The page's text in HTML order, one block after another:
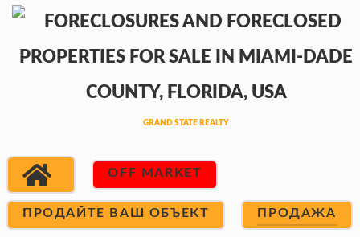
OFF MARKET
ПРОДАЙТЕ ВАШ ОБЪЕКТ ПРОДАЖА